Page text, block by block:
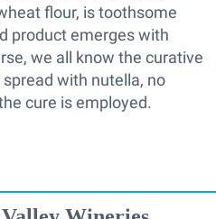
flour, is toothsome
product emerges with
we all know the curative
with nutella, no
cure is employed.